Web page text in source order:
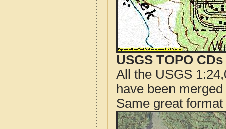
USGS TOPO
All the USGS
have been
Same great